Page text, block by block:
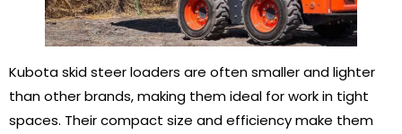
Kubota skid steer loaders are often smaller and lighter
than other brands, making them ideal for work in tight
spaces. Their compact size and efficiency make them